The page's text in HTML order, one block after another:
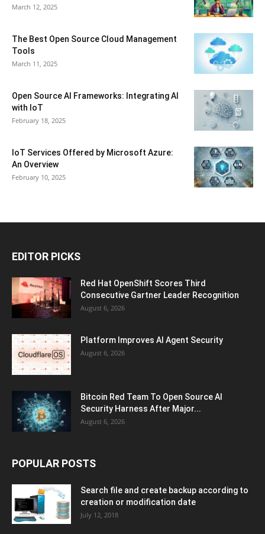
March 12, 2025
The Best Open Source Cloud Management
Tools
March 11, 2025
Open Source AI Frameworks: Integrating AI
with IoT
February 18, 2025
IoT Services Offered by Microsoft Azure:
An Overview
February 10, 2025
EDITOR PICKS
Red Hat OpenShift Scores Third
Consecutive Gartner Leader Recognition
August 6, 2026
Platform Improves AI Agent Security
August 6, 2026
Bitcoin Red Team To Open Source AI
Security Harness After Major...
August 6, 2026
POPULAR POSTS
Search file and create backup according to
creation or modification date
July 12, 2018